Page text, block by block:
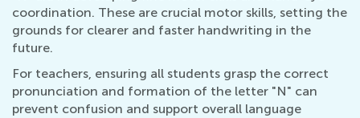
coordination. These are crucial motor skills, setting the
grounds for clearer and faster handwriting in the
future.
For teachers, ensuring all students grasp the correct
pronunciation and formation of the letter "N" can
prevent confusion and support overall language